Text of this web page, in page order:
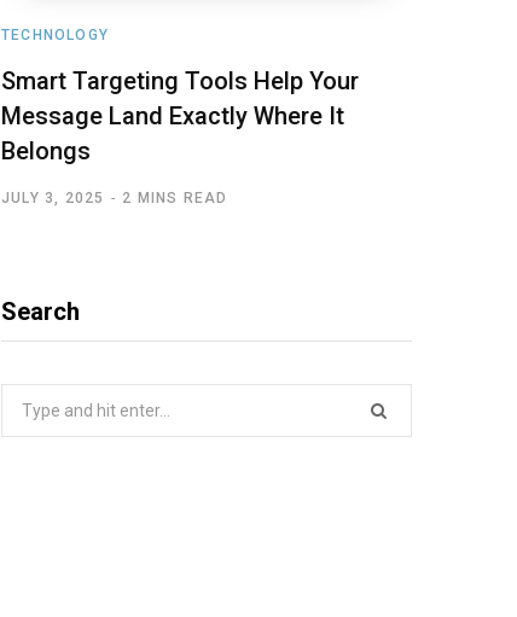
TECHNOLOGY
Smart Targeting Tools Help Your
Message Land Exactly Where It
Belongs
JULY 3, 2025 2 MINS READ
Search